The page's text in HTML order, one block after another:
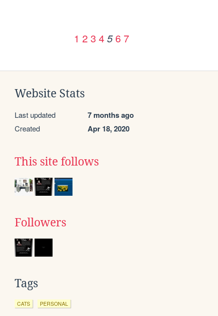
1 2 3 4 5 6 7
Website Stats
Last updated 7 months ago
Created Apr 18, 2020
This site follows
Followers
Tags
CATS PERSONAL